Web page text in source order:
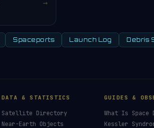
→
Spaceports Launch Log Debris
DATA & STATISTICS
Satellite Directory
Near-Earth Objects
GUIDES &
What Is Space
Kessler